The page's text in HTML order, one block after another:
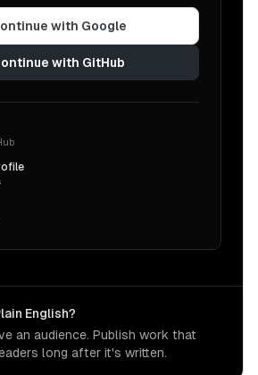
with Google
with GitHub
English?
an audience. Publish work that
long after it's written.